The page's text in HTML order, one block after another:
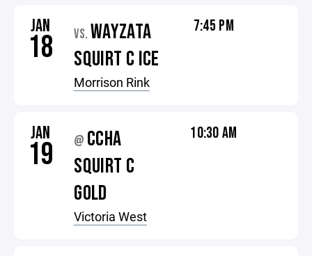
JAN
18 VS. WAYZATA
SQUIRT C ICE
Morrison Rink
7:45 PM
JAN
19 @ CCHA
SQUIRT C
GOLD
Victoria West
10:30 AM